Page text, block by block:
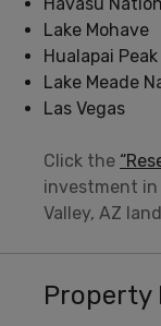
Lake Mohave
Hualapai Peak
Lake Meade
Las Vegas
Click the
investment
Valley, AZ
Property